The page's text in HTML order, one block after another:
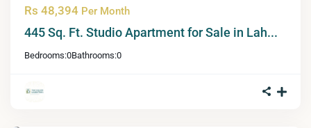
Rs 48,394 Per Month
445 Sq. Ft. Studio Apartment for Sale in Lah...
Bedrooms:0Bathrooms:0